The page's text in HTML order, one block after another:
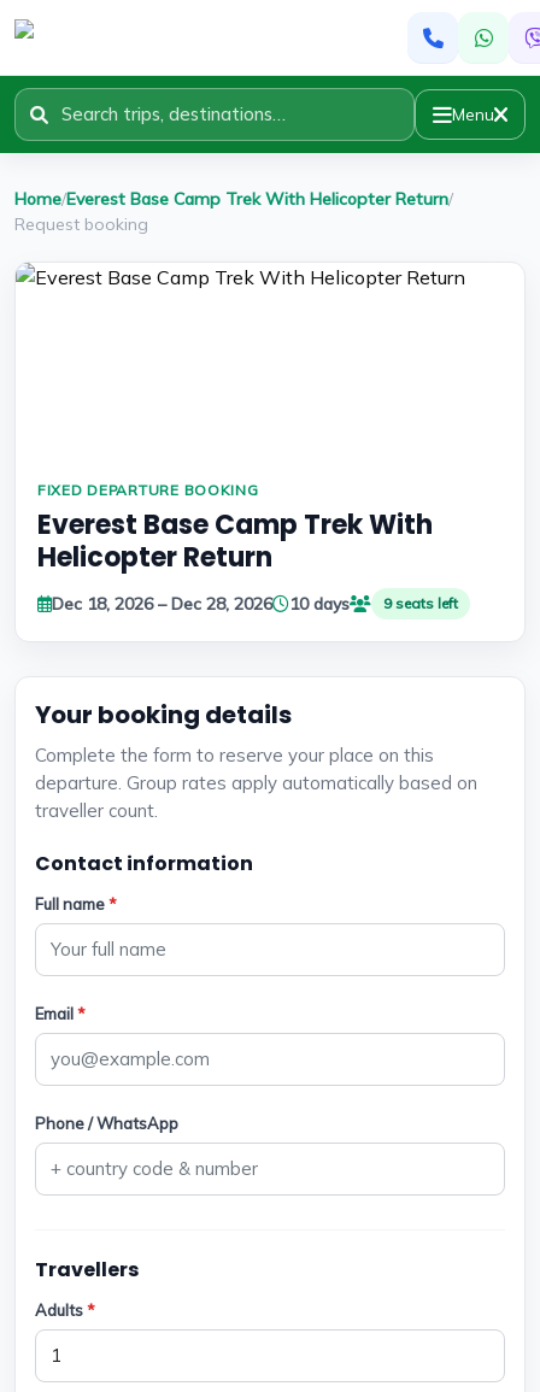
Menu
Home/Everest Base Camp Trek With Helicopter Return/
Request booking
FIXED DEPARTURE BOOKING
Everest Base Camp Trek With
Helicopter Return
Dec 18, 2026 – Dec 28, 2026 10 days 9 seats left
Your booking details
Complete the form to reserve your place on this
departure. Group rates apply automatically based on
traveller count.
Contact information
Full name*
Email*
Phone / WhatsApp
Travellers
Adults*